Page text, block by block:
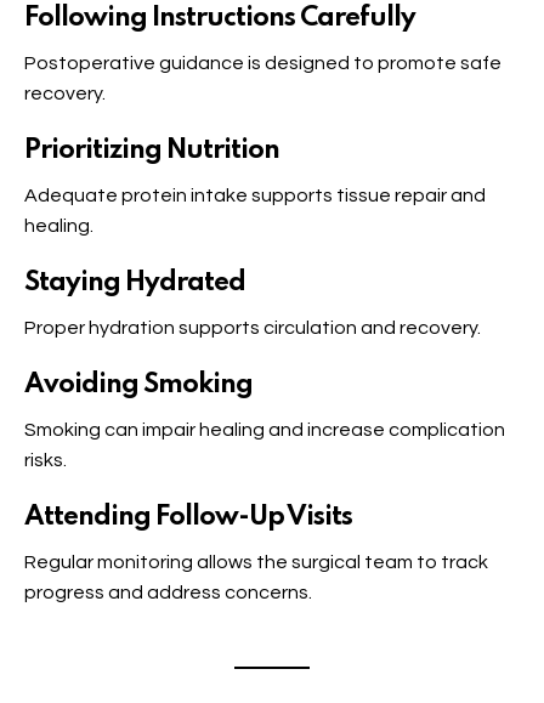
Following Instructions Carefully
Postoperative guidance is designed to promote safe
recovery.
Prioritizing Nutrition
Adequate protein intake supports tissue repair and
healing.
Staying Hydrated
Proper hydration supports circulation and recovery.
Avoiding Smoking
Smoking can impair healing and increase complication
risks.
Attending Follow-Up Visits
Regular monitoring allows the surgical team to track
progress and address concerns.